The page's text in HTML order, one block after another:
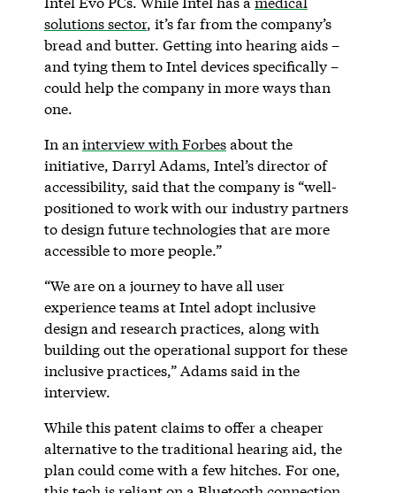
solutions sector, it’s far from the company’s
bread and butter. Getting into hearing aids –
and tying them to Intel devices specifically –
could help the company in more ways than
one.
In an interview with Forbesabout the
initiative, Darryl Adams, Intel’s director of
accessibility, said that the company is “well-
positioned to work with our industry partners
to design future technologies that are more
accessible to more people.”
“We are on a journey to have all user
experience teams at Intel adopt inclusive
design and research practices, along with
building out the operational support for these
inclusive practices,” Adams said in the
interview.
While this patent claims to offer a cheaper
alternative to the traditional hearing aid, the
plan could come with a few hitches. For one,